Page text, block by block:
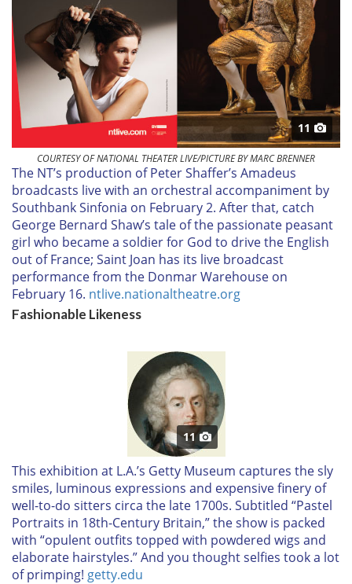
11
COURTESY OF NATIONAL THEATER LIVE/PICTURE BY MARC BRENNER
The NT’s production of Peter Shaffer’s Amadeus
broadcasts live with an orchestral accompaniment by
Southbank Sinfonia on February 2. After that, catch
George Bernard Shaw’s tale of the passionate peasant
girl who became a soldier for God to drive the English
out of France; Saint Joan has its live broadcast
performance from the Donmar Warehouse on
February 16. ntlive.nationaltheatre.org
Fashionable Likeness
11
This exhibition at L.A.’s Getty Museum captures the sly
smiles, luminous expressions and expensive finery of
well-to-do sitters circa the late 1700s. Subtitled “Pastel
Portraits in 18th-Century Britain,” the show is packed
with “opulent outfits topped with powdered wigs and
elaborate hairstyles.” And you thought selfies took a lot
of primping! getty.edu